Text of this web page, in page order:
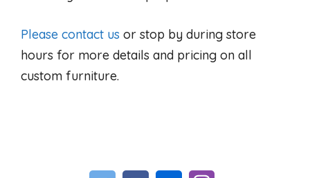
Please contact us or stop by during store
hours for more details and pricing on all
custom furniture.